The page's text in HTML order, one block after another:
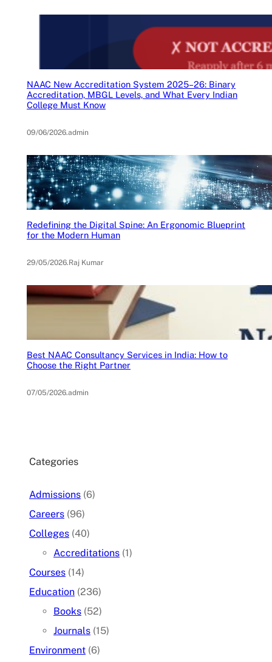
NAAC New Accreditation System 2025–26: Binary
Accreditation, MBGL Levels, and What Every Indian
College Must Know
09/06/2026.admin
Redefining the Digital Spine: An Ergonomic Blueprint
for the Modern Human
29/05/2026.Raj Kumar
Best NAAC Consultancy Services in India: How to
Choose the Right Partner
07/05/2026.admin
Categories
Admissions (6)
Careers (96)
Colleges (40)
Accreditations (1)
Courses (14)
Education (236)
Books (52)
Journals (15)
Environment (6)